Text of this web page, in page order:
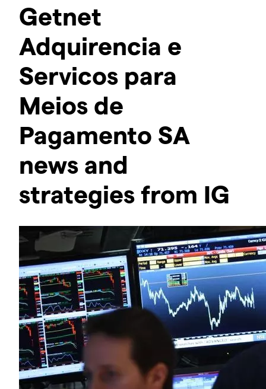
Getnet
Adquirencia e
Servicos para
Meios de
Pagamento SA
news and
strategies from IG